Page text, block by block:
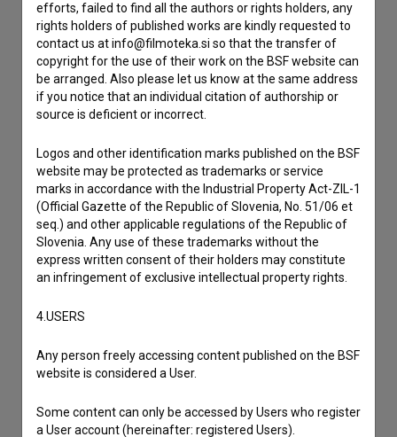
If you need to get in touch with the editors of The Slovenian
Film Database, please use the form below. We will be happy
to hear from you.
I have a question
Reporting an error
I wish to add data
Other
efforts, failed to find all the authors or rights holders, any
rights holders of published works are kindly requested to
contact us at info@filmoteka.si so that the transfer of
copyright for the use of their work on the BSF website can
be arranged. Also please let us know at the same address
if you notice that an individual citation of authorship or
source is deficient or incorrect.
Logos and other identification marks published on the BSF
website may be protected as trademarks or service
marks in accordance with the Industrial Property Act-ZIL-1
(Official Gazette of the Republic of Slovenia, No. 51/06 et
seq.) and other applicable regulations of the Republic of
Slovenia. Any use of these trademarks without the
express written consent of their holders may constitute
an infringement of exclusive intellectual property rights.
4.USERS
Any person freely accessing content published on the BSF
website is considered a User.
Some content can only be accessed by Users who register
a User account (hereinafter: registered Users).